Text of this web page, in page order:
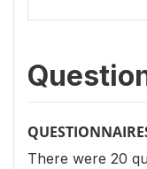
There were 20